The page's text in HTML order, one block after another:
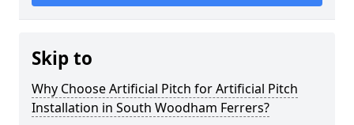
Skip to
Why Choose Artificial Pitch for Artificial Pitch
Installation in South Woodham Ferrers?